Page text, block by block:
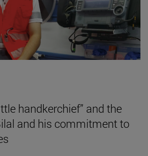
handkerchief” and the
and his commitment to